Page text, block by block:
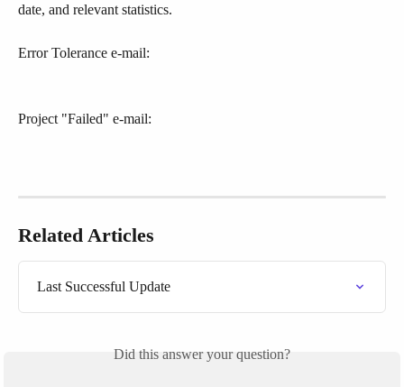
date, and relevant statistics.
Error Tolerance e-mail:
Project "Failed" e-mail:
Related Articles
Last Successful Update
Did this answer your question?